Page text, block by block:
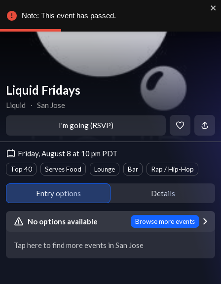
Liquid Fridays
Liquid ∙ San Jose
I'm going (RSVP)
Friday, August 8 at 10 pm PDT
Top 40 Serves Food Lounge Bar Rap / Hip-Hop
Entry options Details
No options available Browse more events
Tap here to find more events in San Jose
Note: This event has passed.